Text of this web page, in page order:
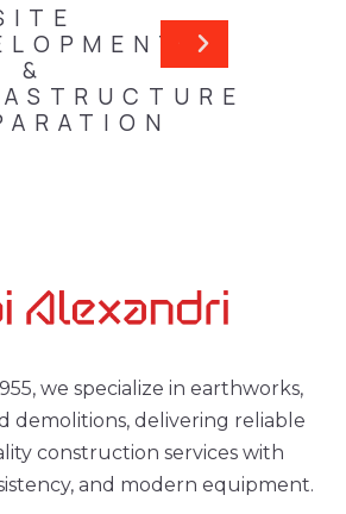
&
we specialize in earthworks,
demolitions, delivering reliable
construction services with
and modern equipment.